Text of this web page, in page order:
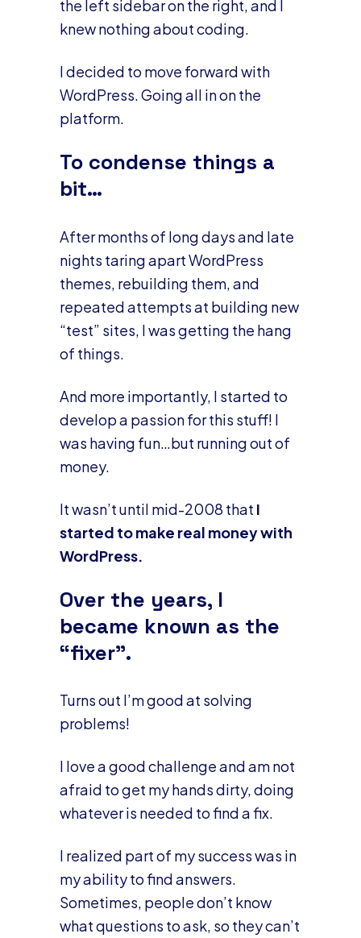
the left sidebar on the right, and I
knew nothing about coding.
I decided to move forward with
WordPress. Going all in on the
platform.
To condense things a
bit…
After months of long days and late
nights taring apart WordPress
themes, rebuilding them, and
repeated attempts at building new
“test” sites, I was getting the hang
of things.
And more importantly, I started to
develop a passion for this stuff! I
was having fun…but running out of
money.
It wasn’t until mid-2008 that I
started to make real money with
WordPress.
Over the years, I
became known as the
“fixer”.
Turns out I’m good at solving
problems!
I love a good challenge and am not
afraid to get my hands dirty, doing
whatever is needed to find a fix.
I realized part of my success was in
my ability to find answers.
Sometimes, people don’t know
what questions to ask, so they can’t